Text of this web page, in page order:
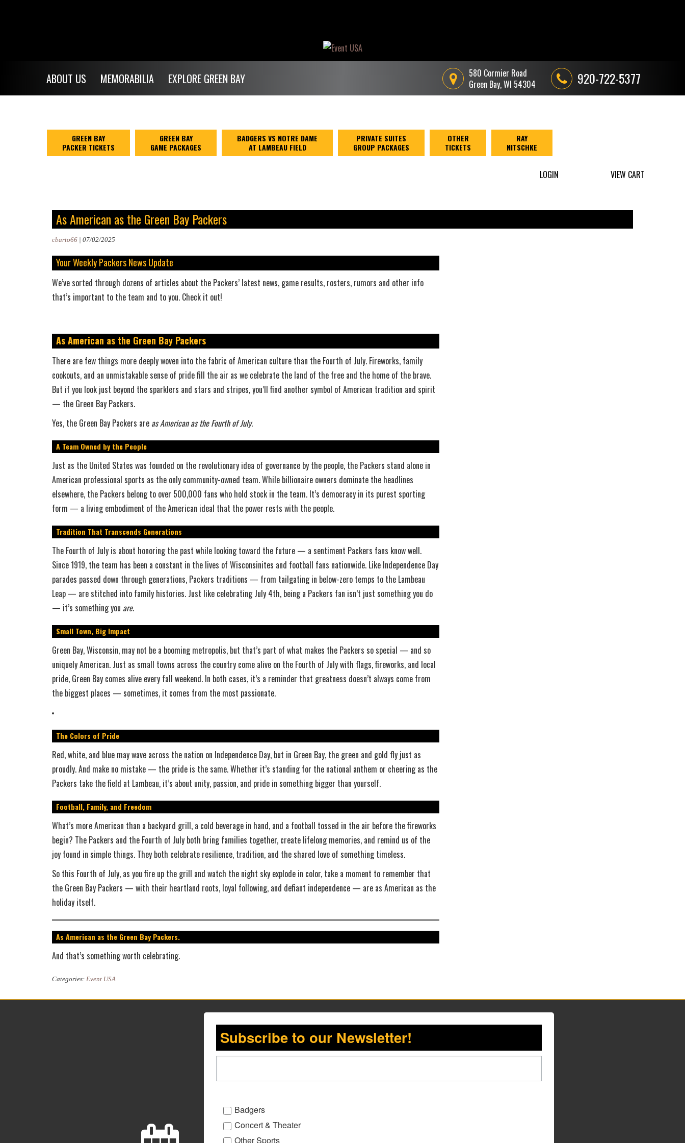
ABOUT US MEMORABILIA EXPLORE GREEN BAY
580 Cormier Road
Green Bay, WI 54304
920-722-5377
GREEN BAY
PACKER TICKETS
GREEN BAY
GAME PACKAGES
BADGERS VS NOTRE DAME
AT LAMBEAU FIELD
PRIVATE SUITES
GROUP PACKAGES
OTHER
TICKETS
RAY
NITSCHKE
LOGIN VIEW CART
As American as the Green Bay Packers
cbarto66 | 07/02/2025
Your Weekly Packers News Update
We’ve sorted through dozens of articles about the Packers’ latest news, game results, rosters, rumors and other info
that’s important to the team and to you. Check it out!
As American as the Green Bay Packers
There are few things more deeply woven into the fabric of American culture than the Fourth of July. Fireworks, family
cookouts, and an unmistakable sense of pride fill the air as we celebrate the land of the free and the home of the brave.
But if you look just beyond the sparklers and stars and stripes, you’ll find another symbol of American tradition and spirit
— the Green Bay Packers.
Yes, the Green Bay Packers are as American as the Fourth of July.
A Team Owned by the People
Just as the United States was founded on the revolutionary idea of governance by the people, the Packers stand alone in
American professional sports as the only community-owned team. While billionaire owners dominate the headlines
elsewhere, the Packers belong to over 500,000 fans who hold stock in the team. It’s democracy in its purest sporting
form — a living embodiment of the American ideal that the power rests with the people.
Tradition That Transcends Generations
The Fourth of July is about honoring the past while looking toward the future — a sentiment Packers fans know well.
Since 1919, the team has been a constant in the lives of Wisconsinites and football fans nationwide. Like Independence Day
parades passed down through generations, Packers traditions — from tailgating in below-zero temps to the Lambeau
Leap — are stitched into family histories. Just like celebrating July 4th, being a Packers fan isn’t just something you do
— it’s something you are.
Small Town, Big Impact
Green Bay, Wisconsin, may not be a booming metropolis, but that’s part of what makes the Packers so special — and so
uniquely American. Just as small towns across the country come alive on the Fourth of July with flags, fireworks, and local
pride, Green Bay comes alive every fall weekend. In both cases, it’s a reminder that greatness doesn’t always come from
the biggest places — sometimes, it comes from the most passionate.
The Colors of Pride
Red, white, and blue may wave across the nation on Independence Day, but in Green Bay, the green and gold fly just as
proudly. And make no mistake — the pride is the same. Whether it’s standing for the national anthem or cheering as the
Packers take the field at Lambeau, it’s about unity, passion, and pride in something bigger than yourself.
Football, Family, and Freedom
What’s more American than a backyard grill, a cold beverage in hand, and a football tossed in the air before the fireworks
begin? The Packers and the Fourth of July both bring families together, create lifelong memories, and remind us of the
joy found in simple things. They both celebrate resilience, tradition, and the shared love of something timeless.
So this Fourth of July, as you fire up the grill and watch the night sky explode in color, take a moment to remember that
the Green Bay Packers — with their heartland roots, loyal following, and defiant independence — are as American as the
holiday itself.
As American as the Green Bay Packers.
And that’s something worth celebrating.
Categories: Event USA
Subscribe to our Newsletter!
Badgers
Concert & Theater
Other Sports